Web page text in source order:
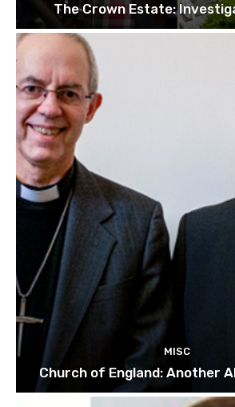
The Crown Estate:
MISC
Church of England: Another